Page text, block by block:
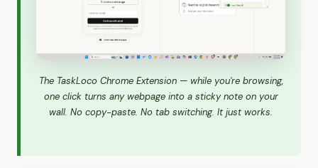
The TaskLoco Chrome Extension — while you're browsing,
one click turns any webpage into a sticky note on your
wall. No copy-paste. No tab switching. It just works.